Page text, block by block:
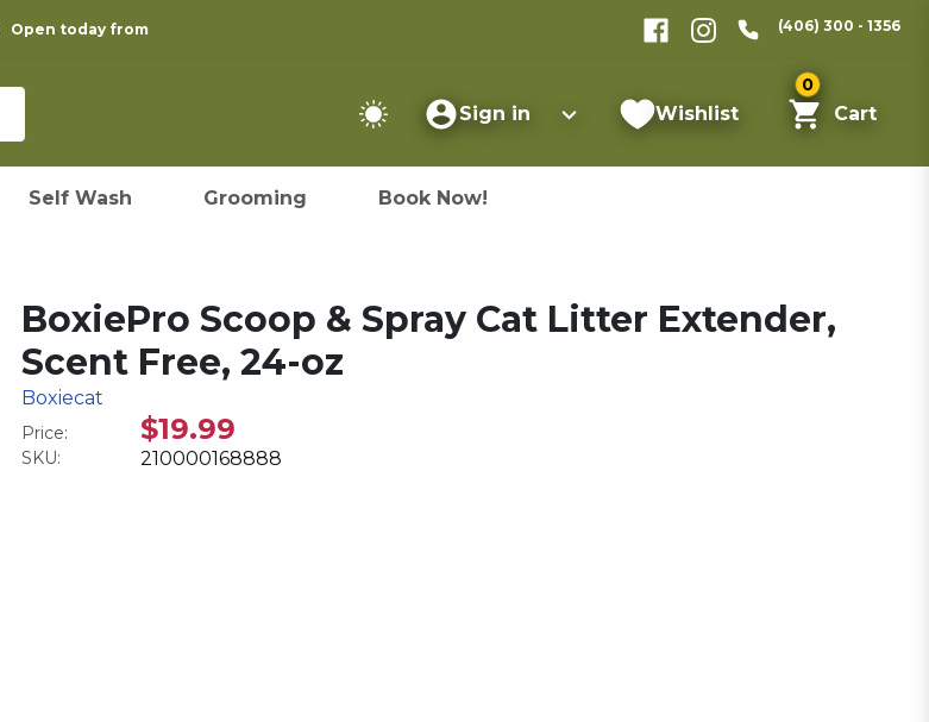
Open today from (406) 300 - 1356
Sign in Wishlist
0
Cart
Self Wash Grooming Book Now!
BoxiePro Scoop & Spray Cat Litter Extender,
Scent Free, 24-oz
Boxiecat
Price: $19.99
SKU: 210000168888